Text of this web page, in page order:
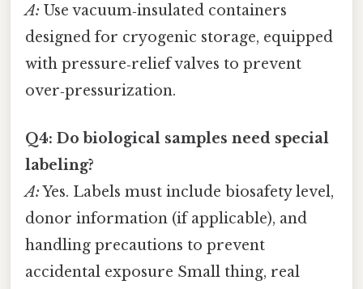
A: Use vacuum‑insulated containers
designed for cryogenic storage, equipped
with pressure‑relief valves to prevent
over‑pressurization.
Q4: Do biological samples need special
labeling?
A:Yes. Labels must include biosafety level,
donor information (if applicable), and
handling precautions to prevent
accidental exposure Small thing, real